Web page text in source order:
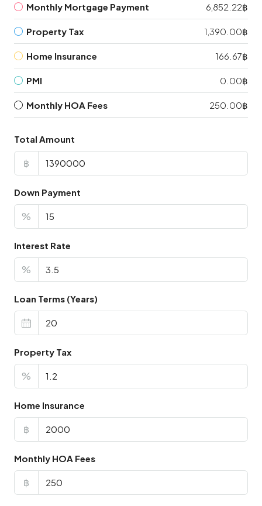
Monthly Mortgage Payment 6,852.22฿
Property Tax 1,390.00฿
Home Insurance 166.67฿
PMI 0.00฿
Monthly HOA Fees 250.00฿
Total Amount
฿
Down Payment
%
Interest Rate
%
Loan Terms (Years)
Property Tax
%
Home Insurance
฿
Monthly HOA Fees
฿